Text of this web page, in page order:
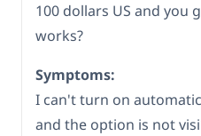
100 dollars US and you
works?
Symptoms:
I can't turn on
and the option is not